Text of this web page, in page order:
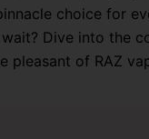
choice for
Dive into the
pleasant of RAZ